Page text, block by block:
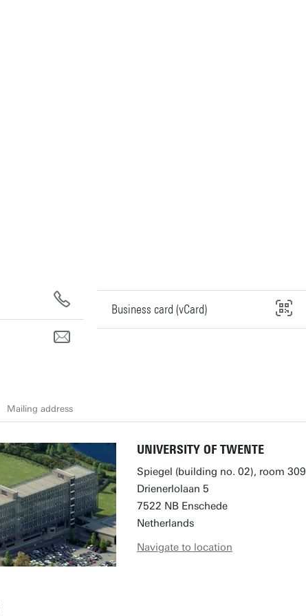
Business card (vCard)
Mailing address
UNIVERSITY OF TWENTE
Spiegel (building no. 02), room 309
Drienerlolaan 5
7522 NB Enschede
Netherlands
Navigate to location